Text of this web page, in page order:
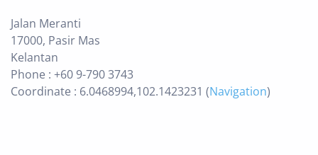
Jalan Meranti
17000, Pasir Mas
Kelantan
Phone : +60 9-790 3743
Coordinate : 6.0468994,102.1423231 (Navigation)